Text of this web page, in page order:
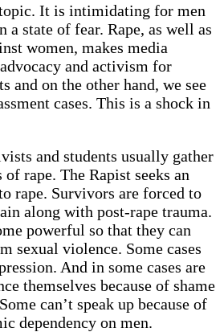
It is intimidating for men
a state of fear. Rape, as well as
women, makes media
and activism for
and on the other hand, we see
cases. This is a shock in
and students usually gather
of rape. The Rapist seeks an
rape. Survivors are forced to
along with post-rape trauma.
powerful so that they can
sexual violence. Some cases
And in some cases are
themselves because of shame
can’t speak up because of
dependency on men.